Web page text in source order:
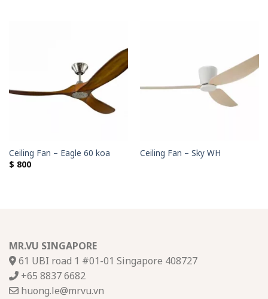
Ceiling Fan – Eagle 60 koa
$ 800
Ceiling Fan – Sky WH
MR.VU SINGAPORE
61 UBI road 1 #01-01 Singapore 408727
+65 8837 6682
huong.le@mrvu.vn